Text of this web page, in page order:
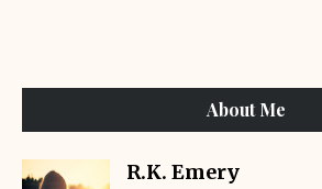
About Me
R.K. Emery